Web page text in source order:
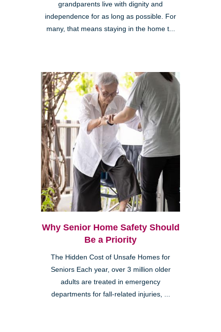
grandparents live with dignity and
independence for as long as possible. For
many, that means staying in the home t...
Why Senior Home Safety Should
Be a Priority
The Hidden Cost of Unsafe Homes for
Seniors Each year, over 3 million older
adults are treated in emergency
departments for fall-related injuries, ...